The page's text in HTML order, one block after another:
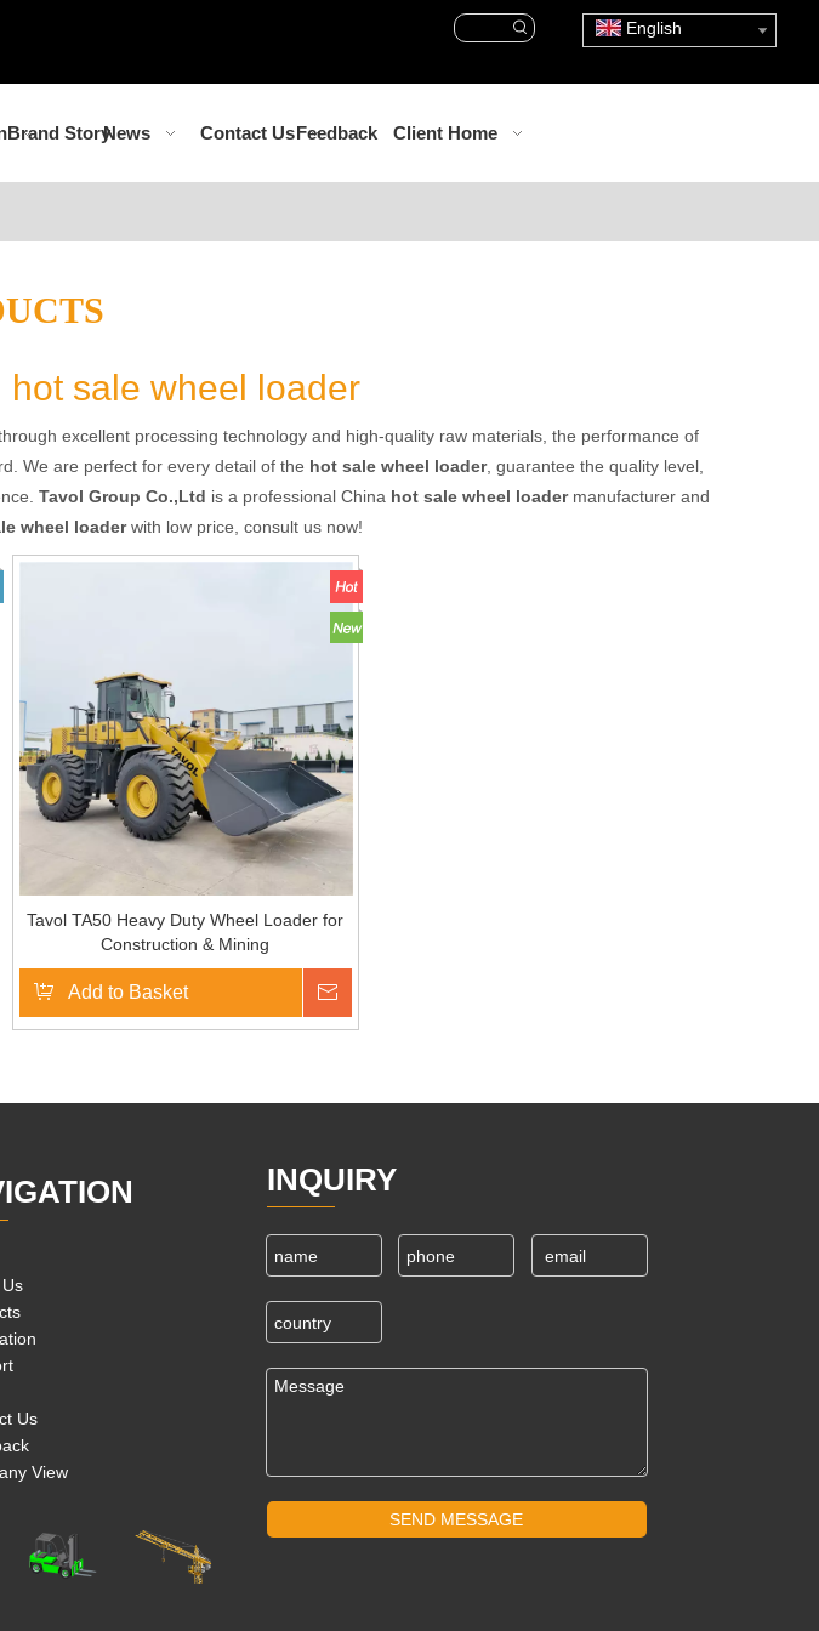
English
Brand StoryNews Contact UsFeedback Client Home
hot sale wheel loader
excellent processing technology and high-quality raw materials, the performance of
We are perfect for every detail of the hot sale wheel loader, guarantee the quality level,
Tavol Group Co.,Ltd is a professional China hot sale wheel loadermanufacturer and
wheel loaderwith low price, consult us now!
Inquire
Tavol TA50 Heavy Duty Wheel Loader for
Construction & Mining
Add to Basket
Us
View
INQUIRY
SEND MESSAGE